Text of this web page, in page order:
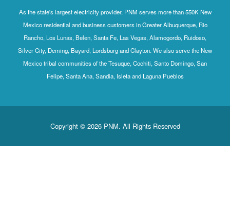
As the state's largest electricity provider, PNM serves more than 550K New
Mexico residential and business customers in Greater Albuquerque, Rio
Rancho, Los Lunas, Belen, Santa Fe, Las Vegas, Alamogordo, Ruidoso,
Silver City, Deming, Bayard, Lordsburg and Clayton. We also serve the New
Mexico tribal communities of the Tesuque, Cochiti, Santo Domingo, San
Felipe, Santa Ana, Sandia, Isleta and Laguna Pueblos
Copyright © 2026 PNM. All Rights Reserved